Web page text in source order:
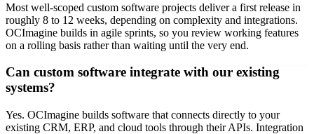
Most well-scoped custom software projects deliver a first release in
roughly 8 to 12 weeks, depending on complexity and integrations.
OCImagine builds in agile sprints, so you review working features
on a rolling basis rather than waiting until the very end.
Can custom software integrate with our existing
systems?
Yes. OCImagine builds software that connects directly to your
existing CRM, ERP, and cloud tools through their APIs. Integration